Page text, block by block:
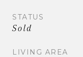
STATUS
Sold
LIVING AREA